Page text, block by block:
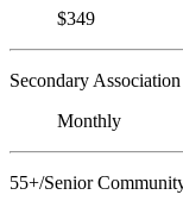
$349
Secondary
Monthly
55+/Senior